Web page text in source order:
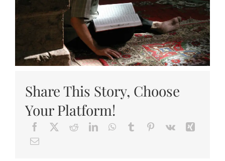
Share This Story, Choose
Your Platform!